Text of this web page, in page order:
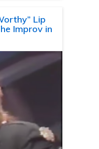
Lip
Improv in